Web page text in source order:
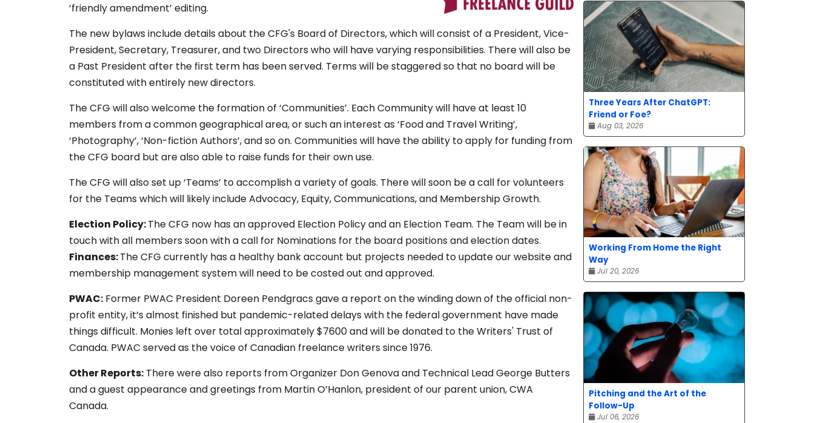
‘friendly amendment’ editing.
The new bylaws include details about the CFG's Board of Directors, which will consist of a President, Vice-
President, Secretary, Treasurer, and two Directors who will have varying responsibilities. There will also be
a Past President after the first term has been served. Terms will be staggered so that no board will be
constituted with entirely new directors.
The CFG will also welcome the formation of ‘Communities’. Each Community will have at least 10
members from a common geographical area, or such an interest as ‘Food and Travel Writing’,
‘Photography’, ‘Non-fiction Authors’, and so on. Communities will have the ability to apply for funding from
the CFG board but are also able to raise funds for their own use.
The CFG will also set up ‘Teams’ to accomplish a variety of goals. There will soon be a call for volunteers
for the Teams which will likely include Advocacy, Equity, Communications, and Membership Growth.
Election Policy:The CFG now has an approved Election Policy and an Election Team. The Team will be in
touch with all members soon with a call for Nominations for the board positions and election dates.
Finances:The CFG currently has a healthy bank account but projects needed to update our website and
membership management system will need to be costed out and approved.
PWAC: Former PWAC President Doreen Pendgracs gave a report on the winding down of the official non-
profit entity, it’s almost finished but pandemic-related delays with the federal government have made
things difficult. Monies left over total approximately $7600 and will be donated to the Writers' Trust of
Canada. PWAC served as the voice of Canadian freelance writers since 1976.
Other Reports: There were also reports from Organizer Don Genova and Technical Lead George Butters
and a guest appearance and greetings from Martin O’Hanlon, president of our parent union, CWA
Canada.
Three Years After ChatGPT:
Friend or Foe?
Aug 03, 2026
Working From Home the Right
Way
Jul 20, 2026
Pitching and the Art of the
Follow-Up
Jul 06, 2026